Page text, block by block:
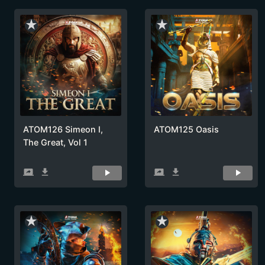
star_rate
ATOM126 Simeon I,
The Great, Vol 1
screen_share get_app
star_rate
ATOM125 Oasis
screen_share get_app
star_rate star_rate